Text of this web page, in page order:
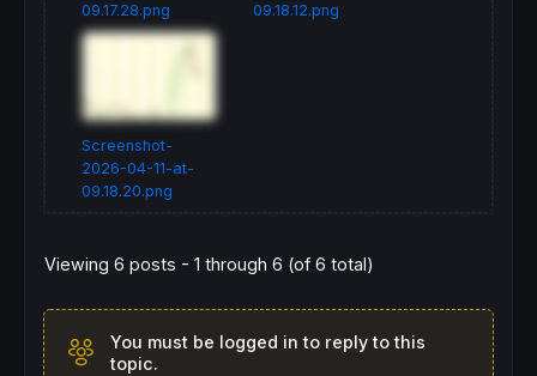
09.17.28.png
09.18.12.png
Screenshot-
2026-04-11-at-
09.18.20.png
Viewing 6 posts - 1 through 6 (of 6 total)
You must be logged in to reply to this
topic.